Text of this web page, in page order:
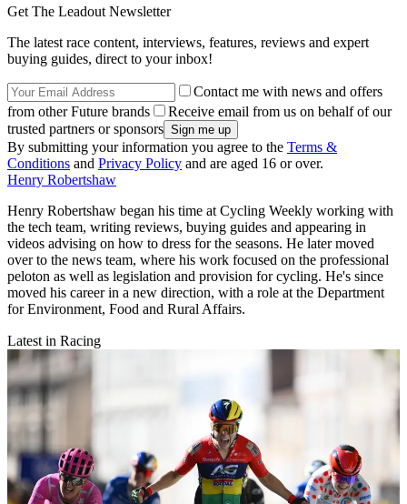
Get The Leadout Newsletter
The latest race content, interviews, features, reviews and expert
buying guides, direct to your inbox!
Contact me with news and offers
from other Future brands
Receive email from us on behalf of our
trusted partners or sponsors
By submitting your information you agree to the Terms &
Conditions and Privacy Policy and are aged 16 or over.
Henry Robertshaw
Henry Robertshaw began his time at Cycling Weekly working with
the tech team, writing reviews, buying guides and appearing in
videos advising on how to dress for the seasons. He later moved
over to the news team, where his work focused on the professional
peloton as well as legislation and provision for cycling. He's since
moved his career in a new direction, with a role at the Department
for Environment, Food and Rural Affairs.
Latest in Racing